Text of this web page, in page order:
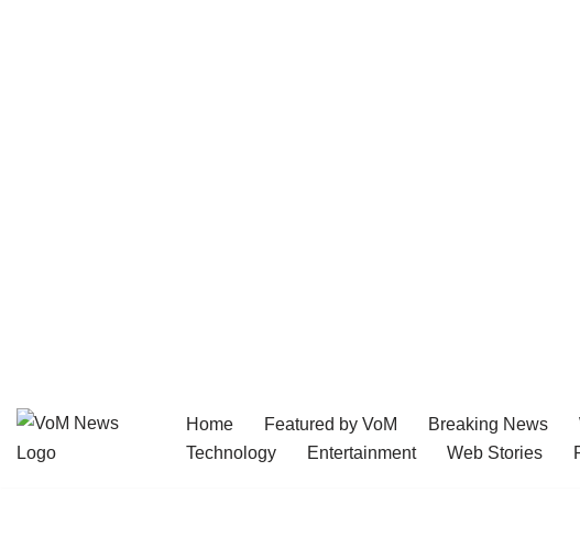
Skip
Home Featured by VoM Breaking News
Technology
Entertainment Web Stories